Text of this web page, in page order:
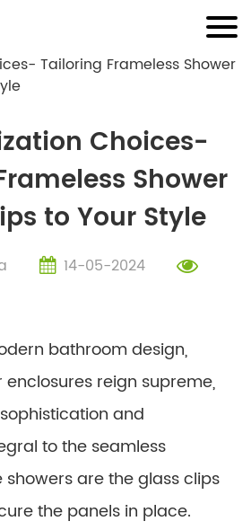
Choices-
Shower
to Your Style
14-05-2024
bathroom design,
reign supreme,
and
to the seamless
are the glass clips
the panels in place.